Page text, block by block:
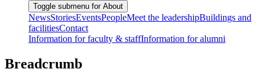
Toggle submenu for About
NewsStoriesEventsPeopleMeet the leadershipBuildings and
facilitiesContact
Information for faculty & staffInformation for alumni
Breadcrumb